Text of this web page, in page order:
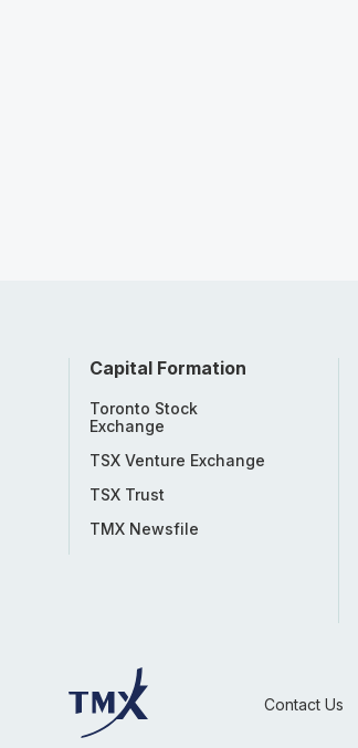
Capital Formation
Toronto Stock
Exchange
TSX Venture Exchange
TSX Trust
TMX Newsfile
Contact Us